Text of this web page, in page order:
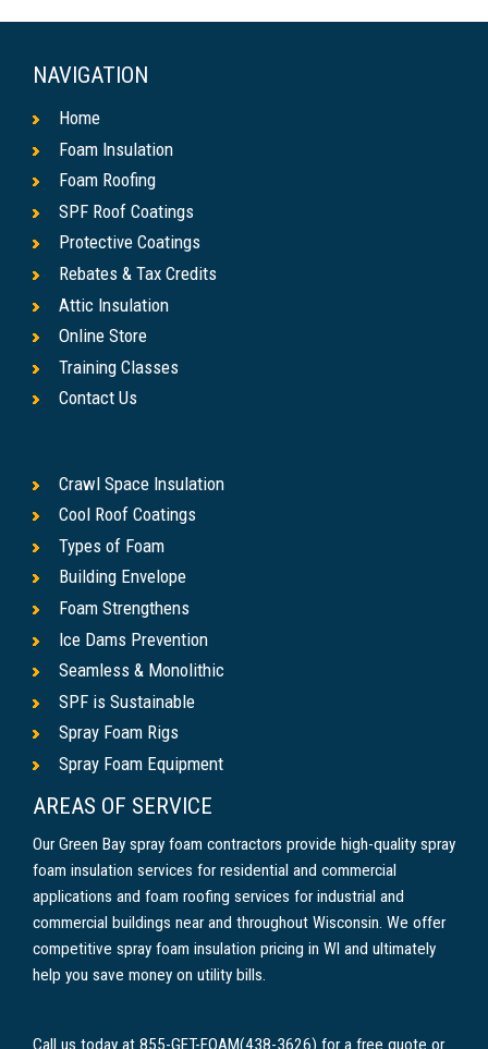
NAVIGATION
Home
Foam Insulation
Foam Roofing
SPF Roof Coatings
Protective Coatings
Rebates & Tax Credits
Attic Insulation
Online Store
Training Classes
Contact Us
Crawl Space Insulation
Cool Roof Coatings
Types of Foam
Building Envelope
Foam Strengthens
Ice Dams Prevention
Seamless & Monolithic
SPF is Sustainable
Spray Foam Rigs
Spray Foam Equipment
AREAS OF SERVICE
Our Green Bay spray foam contractors provide high-quality spray
foam insulation services for residential and commercial
applications and foam roofing services for industrial and
commercial buildings near and throughout Wisconsin. We offer
competitive spray foam insulation pricing in WI and ultimately
help you save money on utility bills.
Call us today at 855-GET-FOAM(438-3626) for a free quote or